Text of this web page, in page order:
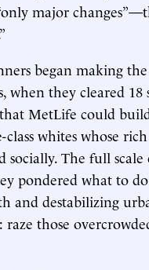
major
began making
when they cleared 18
MetLife could
whites whose
socially. The full
pondered what to
and destabilizing
raze those